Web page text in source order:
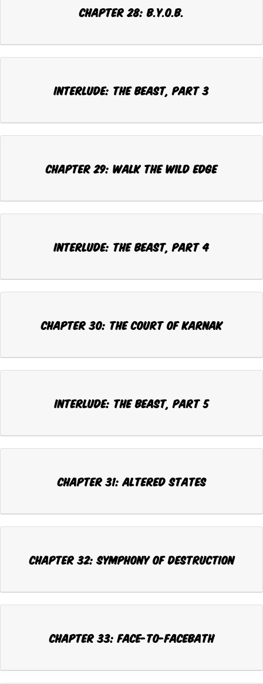
CHAPTER 28: B.Y.O.B.
INTERLUDE: THE BEAST, Part 3
CHAPTER 29: WALK THE WILD EDGE
INTERLUDE: THE BEAST, Part 4
CHAPTER 30: THE COURT OF KARNAK
INTERLUDE: THE BEAST, Part 5
CHAPTER 31: ALTERED STATES
CHAPTER 32: SYMPHONY OF DESTRUCTION
CHAPTER 33: FACE-TO-FACEBATH